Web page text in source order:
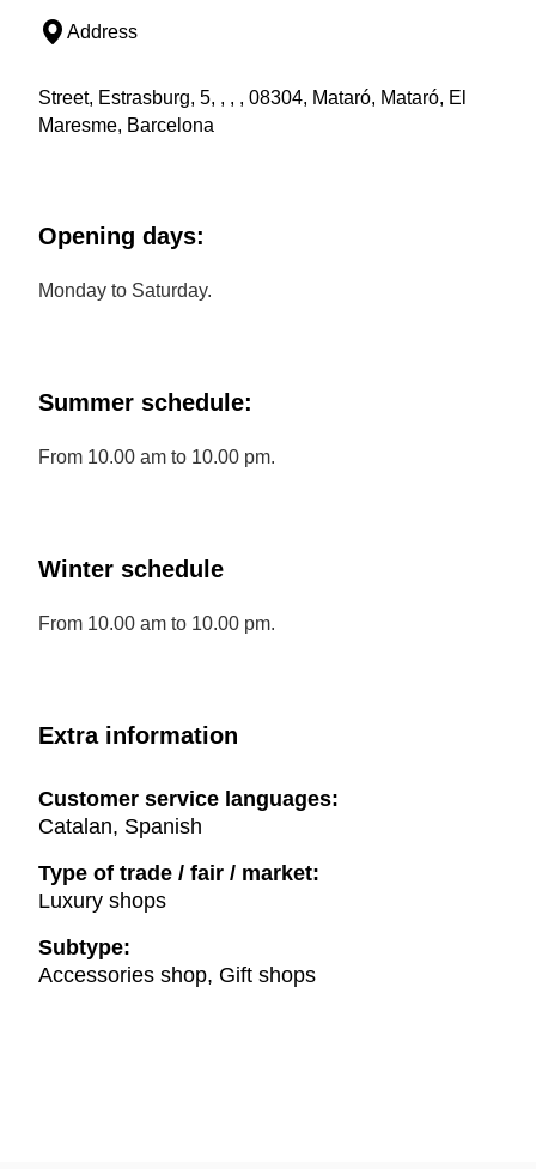
Address
Street, Estrasburg, 5, , , , 08304, Mataró, Mataró, El
Maresme, Barcelona
Opening days:
Monday to Saturday.
Summer schedule:
From 10.00 am to 10.00 pm.
Winter schedule
From 10.00 am to 10.00 pm.
Extra information
Customer service languages:
Catalan, Spanish
Type of trade / fair / market:
Luxury shops
Subtype:
Accessories shop, Gift shops